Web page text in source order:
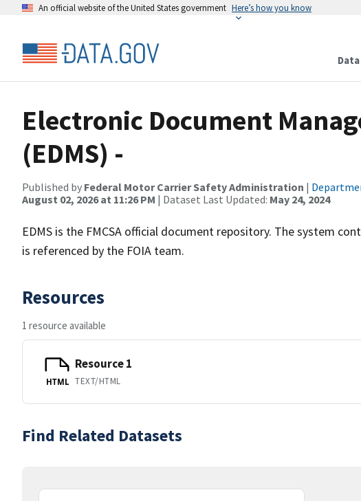
An official website of the United States government Here’s how you know
Data
Electronic Document
(EDMS) -
Published by Federal Motor Carrier Safety Administration |
August 02, 2026 at 11:26 PM | Dataset Last Updated: May 24, 2024
EDMS is the FMCSA official document repository. The system
is referenced by the FOIA team.
Resources
1 resource available
HTML
Resource 1
TEXT/HTML
Find Related Datasets